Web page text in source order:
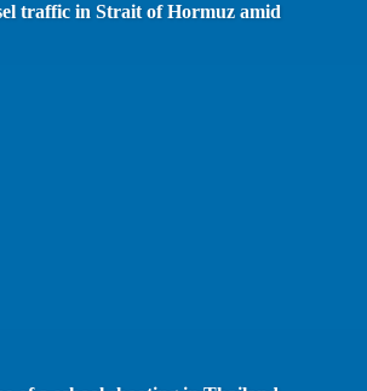
traffic in Strait of Hormuz amid